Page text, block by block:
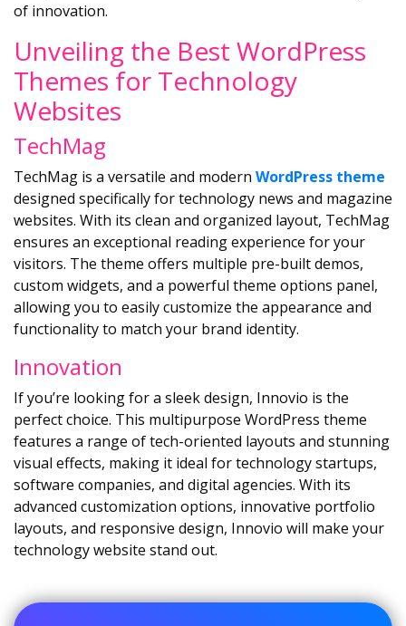
of innovation.
Unveiling the Best WordPress
Themes for Technology
Websites
TechMag
TechMag is a versatile and modern WordPress theme
designed specifically for technology news and magazine
websites. With its clean and organized layout, TechMag
ensures an exceptional reading experience for your
visitors. The theme offers multiple pre-built demos,
custom widgets, and a powerful theme options panel,
allowing you to easily customize the appearance and
functionality to match your brand identity.
Innovation
If you’re looking for a sleek design, Innovio is the
perfect choice. This multipurpose WordPress theme
features a range of tech-oriented layouts and stunning
visual effects, making it ideal for technology startups,
software companies, and digital agencies. With its
advanced customization options, innovative portfolio
layouts, and responsive design, Innovio will make your
technology website stand out.